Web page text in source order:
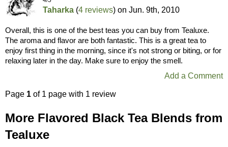
Taharka (4 reviews) on Jun. 9th, 2010
Overall, this is one of the best teas you can buy from Tealuxe.
The aroma and flavor are both fantastic. This is a great tea to
enjoy first thing in the morning, since it's not strong or biting, or for
relaxing later in the day. Make sure to enjoy the smell.
Add a Comment
Page 1 of 1 page with 1 review
More Flavored Black Tea Blends from
Tealuxe